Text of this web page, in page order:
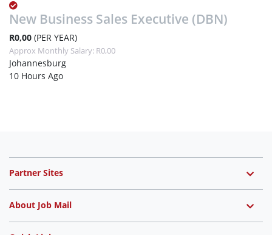
New Business Sales Executive (DBN)
R0,00 (PER YEAR)
Approx Monthly Salary: R0,00
Johannesburg
10 Hours Ago
Partner Sites
About Job Mail